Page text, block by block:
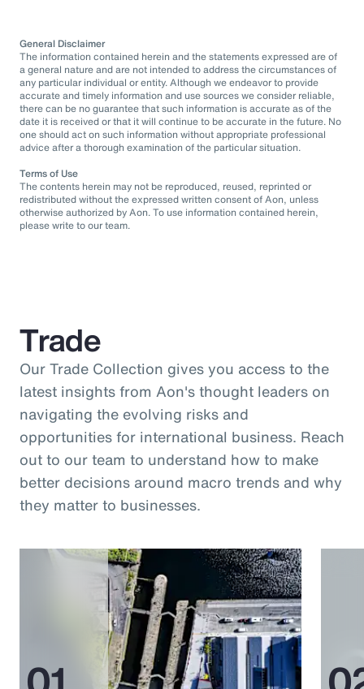
General Disclaimer
The information contained herein and the statements expressed are of
a general nature and are not intended to address the circumstances of
any particular individual or entity. Although we endeavor to provide
accurate and timely information and use sources we consider reliable,
there can be no guarantee that such information is accurate as of the
date it is received or that it will continue to be accurate in the future. No
one should act on such information without appropriate professional
advice after a thorough examination of the particular situation.
Terms of Use
The contents herein may not be reproduced, reused, reprinted or
redistributed without the expressed written consent of Aon, unless
otherwise authorized by Aon. To use information contained herein,
please write to our team.
Trade
Our Trade Collection gives you access to the
latest insights from Aon's thought leaders on
navigating the evolving risks and
opportunities for international business. Reach
out to our team to understand how to make
better decisions around macro trends and why
they matter to businesses.